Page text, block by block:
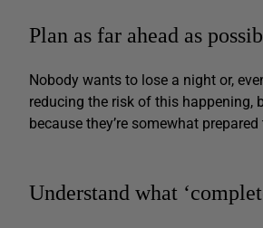
Plan as far ahead as
Nobody wants to lose a night or,
reducing the risk of this happening,
because they’re somewhat
Understand what